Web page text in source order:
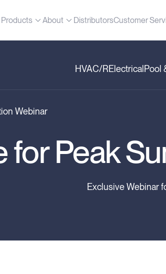
Products About DistributorsCustomer
HVAC/RElectrical Pool
Webinar
for Peak
Exclusive Webinar